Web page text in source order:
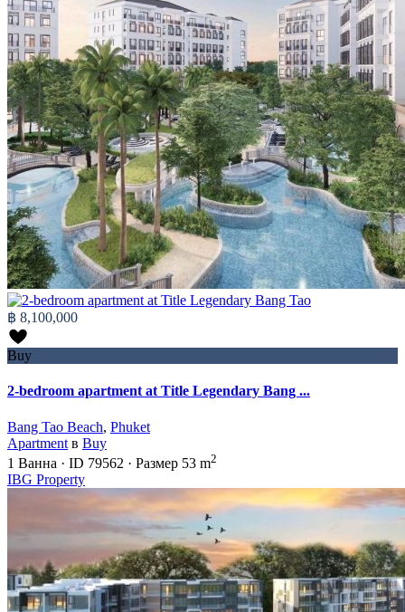
฿ 8,100,000
Buy
2-bedroom apartment at Title Legendary Bang ...
Bang Tao Beach, Phuket
Apartment в Buy
1 Ванна · ID 79562 · Размер 53 m2
IBG Property